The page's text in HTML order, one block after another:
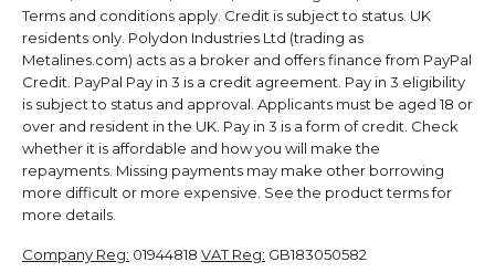
Terms and conditions apply. Credit is subject to status. UK
residents only. Polydon Industries Ltd (trading as
Metalines.com) acts as a broker and offers finance from PayPal
Credit. PayPal Pay in 3 is a credit agreement. Pay in 3 eligibility
is subject to status and approval. Applicants must be aged 18 or
over and resident in the UK. Pay in 3 is a form of credit. Check
whether it is affordable and how you will make the
repayments. Missing payments may make other borrowing
more difficult or more expensive. See the product terms for
more details.
Company Reg: 01944818 VAT Reg: GB183050582